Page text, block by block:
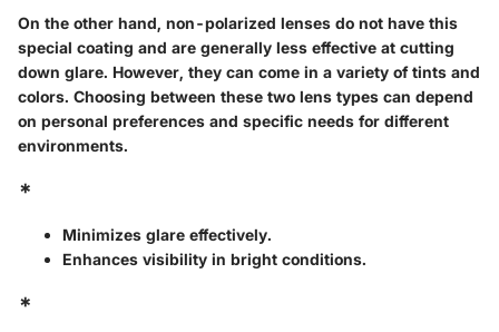
On the other hand, non-polarized lenses do not have this
special coating and are generally less effective at cutting
down glare. However, they can come in a variety of tints and
colors. Choosing between these two lens types can depend
on personal preferences and specific needs for different
environments.
*
Minimizes glare effectively.
Enhances visibility in bright conditions.
*